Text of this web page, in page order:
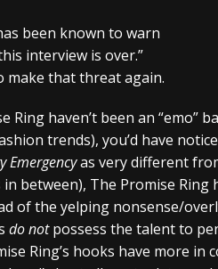
to 2026 Tour with Dimmu Borgir –
And In Earth” and 2026 Tour Dates –
Fall 2206 Leg of “Alice’s Attic” Tour –
been known to warn
interview is over.”
make that threat again.
haven’t been an “emo”
trends), you’d have
Emergencyas very different
between), The Promise Ring
of the yelping nonsense/
do notpossess the talent to
Ring’s hooks have more in